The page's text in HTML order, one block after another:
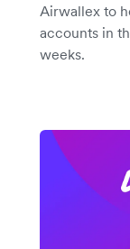
Airwallex to
accounts in
weeks.